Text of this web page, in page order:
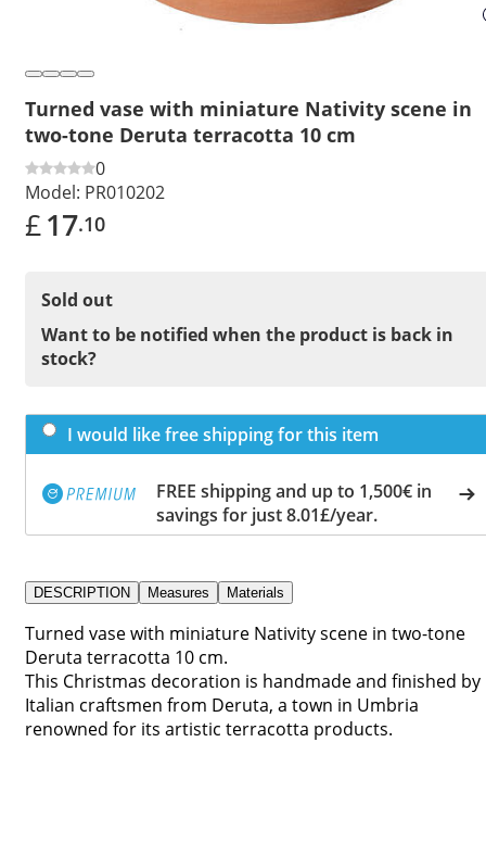
Turned vase with miniature Nativity scene in
two-tone Deruta terracotta 10 cm
0
Model: PR010202
£17.10
Sold out
Want to be notified when the product is back in
stock?
I would like free shipping for this item
FREE shipping and up to 1,500€ in
savings for just 8.01£/year.
DESCRIPTION Measures Materials
Turned vase with miniature Nativity scene in two-tone
Deruta terracotta 10 cm.
This Christmas decoration is handmade and finished by
Italian craftsmen from Deruta, a town in Umbria
renowned for its artistic terracotta products.